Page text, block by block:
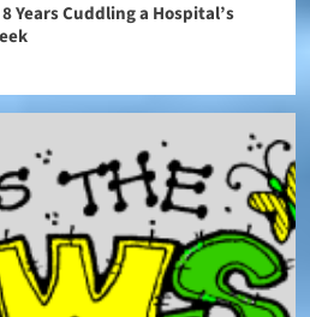
Years Cuddling a Hospital’s